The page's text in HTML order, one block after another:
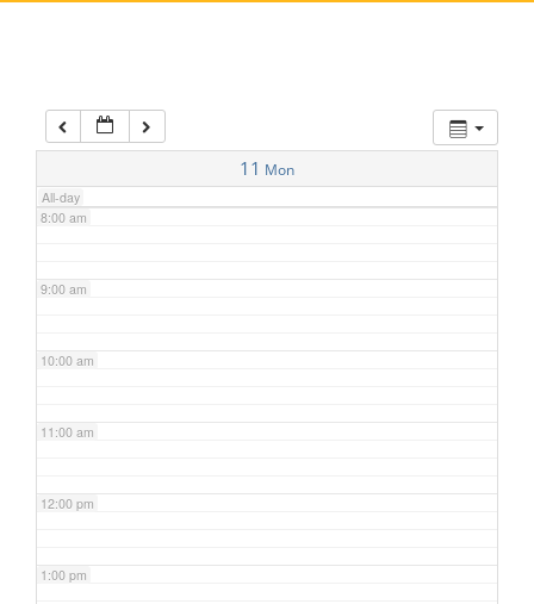
11 Mon
All-day
7:00 am
8:00 am
9:00 am
10:00 am
11:00 am
12:00 pm
1:00 pm